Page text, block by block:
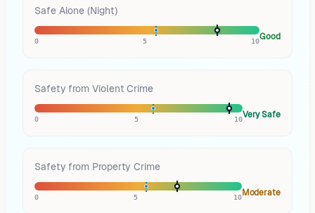
Safe Alone (Night)
0 5 10Good
Safety from Violent Crime
0 5 10Very Safe
Safety from Property Crime
0 5 10Moderate